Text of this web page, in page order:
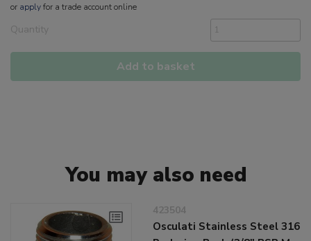
or applyfor a trade account online
Quantity
Add to basket
You may also need
423504
Osculati Stainless Steel 316